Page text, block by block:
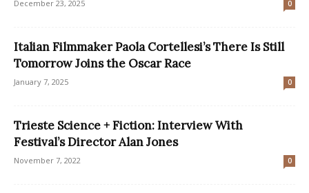
December 23, 2025 0
Italian Filmmaker Paola Cortellesi’s There Is Still
Tomorrow Joins the Oscar Race
January 7, 2025 0
Trieste Science + Fiction: Interview With
Festival’s Director Alan Jones
November 7, 2022 0